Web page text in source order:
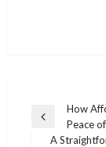
Post
navigation
Previous
Post
How
Peace
A